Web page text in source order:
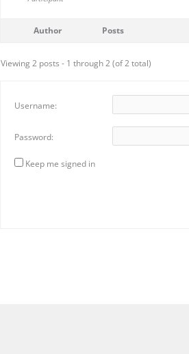
Author Posts
Viewing 2 posts - 1 through 2 (of 2 total)
Username:
Password:
Keep me signed in